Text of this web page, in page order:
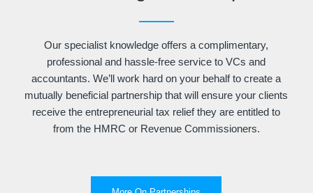
Our specialist knowledge offers a complimentary,
professional and hassle-free service to VCs and
accountants. We’ll work hard on your behalf to create a
mutually beneficial partnership that will ensure your clients
receive the entrepreneurial tax relief they are entitled to
from the HMRC or Revenue Commissioners.